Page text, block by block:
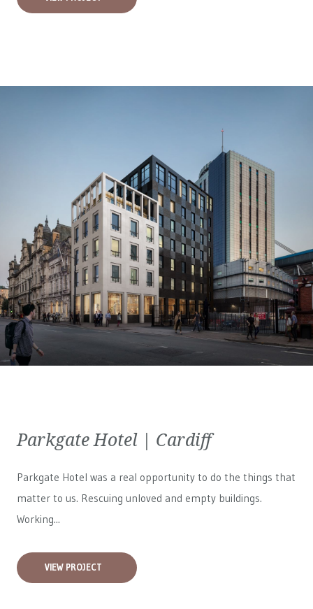
Parkgate Hotel | Cardiff
Parkgate Hotel was a real opportunity to do the things that
matter to us. Rescuing unloved and empty buildings.
Working...
VIEW PROJECT